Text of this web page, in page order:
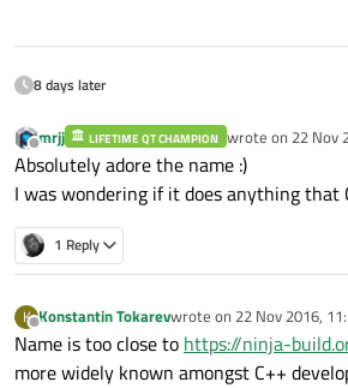
8 days later
Offline
mrjj LIFETIME QT CHAMPION wrote on 22 Nov
last edited by
Absolutely adore the name :)
I was wondering if it does anything that
1 Reply
K
Offline
Konstantin Tokarevwrote on 22 Nov 2016,
last edited by
Name is too close to https://ninja-
more widely known amongst C++